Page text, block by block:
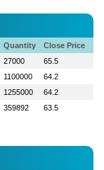
Quantity
Close Price
27000
65.5
1100000
64.2
1255000
64.2
359892 63.5